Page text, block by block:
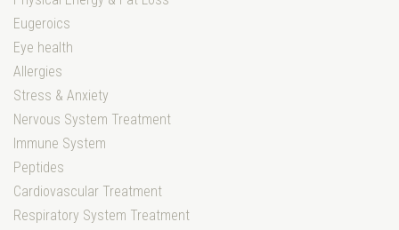
Eugeroics
Eye health
Allergies
Stress & Anxiety
Nervous System Treatment
Immune System
Peptides
Cardiovascular Treatment
Respiratory System Treatment